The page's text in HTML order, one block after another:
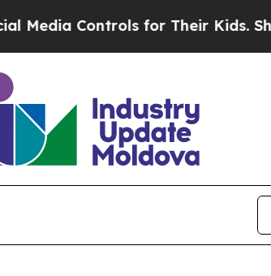
Controls for Their Kids. Should the